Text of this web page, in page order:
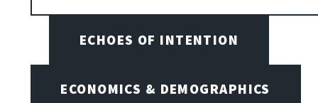
ECHOES OF INTENTION
ECONOMICS & DEMOGRAPHICS